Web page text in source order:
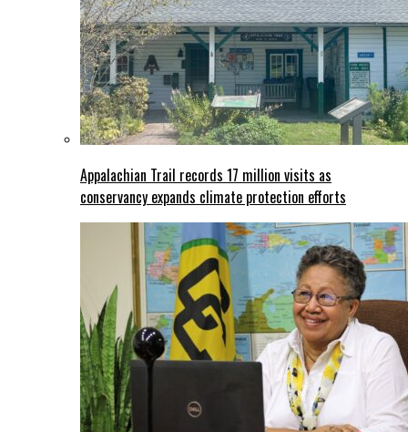
Appalachian Trail records 17 million visits as
conservancy expands climate protection efforts